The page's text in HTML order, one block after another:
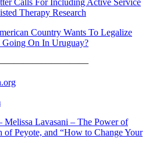
Calls For Including Active Service
Therapy Research
Country Wants To Legalize
Going On In Uruguay?
Melissa Lavasani – The Power of
of Peyote, and “How to Change Your